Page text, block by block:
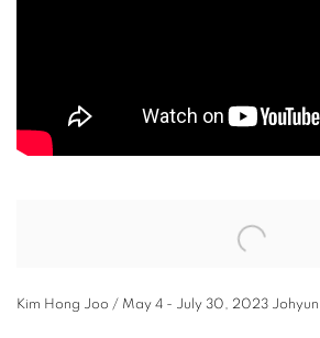
Kim Hong Joo / May 4 - July 30, 2023